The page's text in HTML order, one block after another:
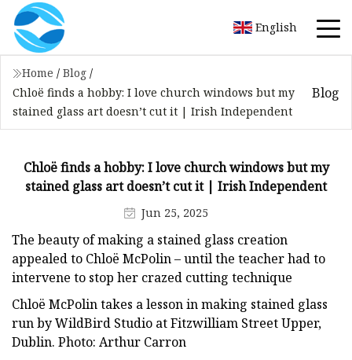
English
Home / Blog /
Chloë finds a hobby: I love church windows but my
stained glass art doesn’t cut it | Irish Independent
Blog
Chloë finds a hobby: I love church windows but my
stained glass art doesn’t cut it | Irish Independent
Jun 25, 2025
The beauty of making a stained glass creation
appealed to Chloë McPolin – until the teacher had to
intervene to stop her crazed cutting technique
Chloë McPolin takes a lesson in making stained glass
run by WildBird Studio at Fitzwilliam Street Upper,
Dublin. Photo: Arthur Carron